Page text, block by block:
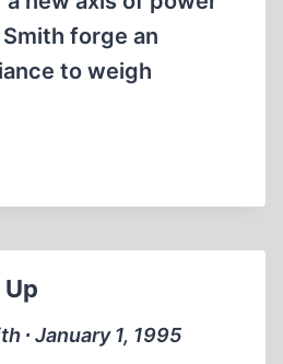
forge an
to weigh
Up
∙ January 1, 1995